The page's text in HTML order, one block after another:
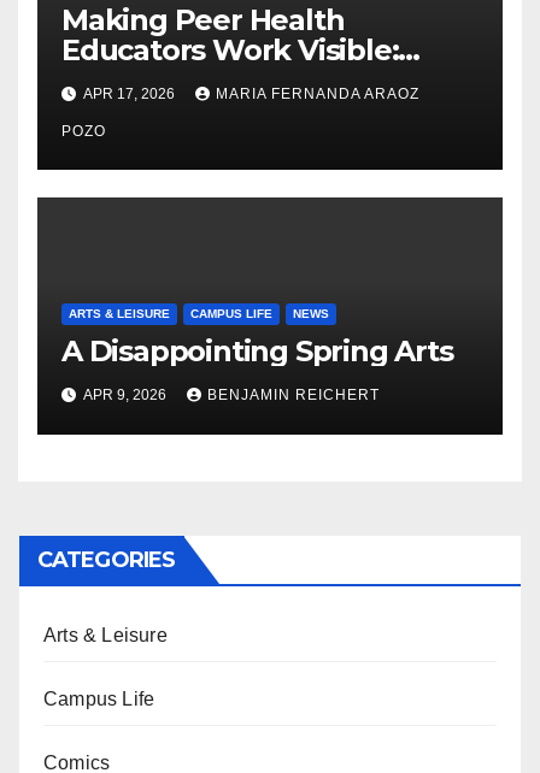
Making Peer Health
Educators Work Visible:
Nayelli Whitehead’s Effort to
Expand Reproductive Health
Access at F&M
APR 17, 2026 MARIA FERNANDA ARAOZ
POZO
ARTS & LEISURE CAMPUS LIFE NEWS
A Disappointing Spring Arts
APR 9, 2026 BENJAMIN REICHERT
CATEGORIES
Arts & Leisure
Campus Life
Comics